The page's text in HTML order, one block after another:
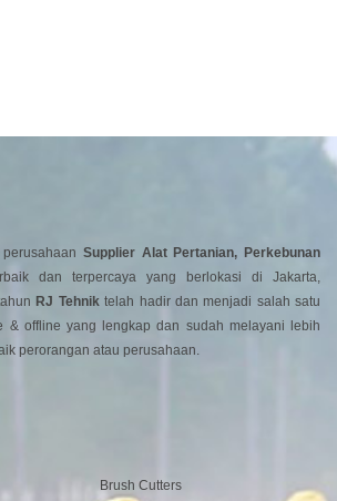
Supplier Alat Pertanian, Perkebunan
dan terpercaya yang berlokasi di Jakarta,
RJ Tehniktelah hadir dan menjadi salah satu
& offline yang lengkap dan sudah melayani lebih
perorangan atau perusahaan.
Brush Cutters